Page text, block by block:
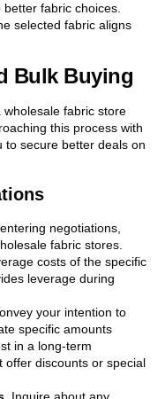
fabric choices.
selected fabric aligns
Bulk Buying
fabric store
this process with
to secure better deals on
entering negotiations,
fabric stores.
costs of the specific
leverage during
your intention to
specific amounts
in a long-term
offer discounts or special